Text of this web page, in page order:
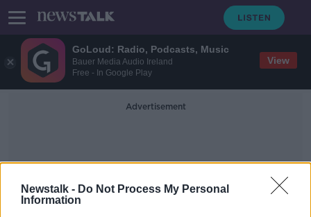
GoLoud: Radio, Podcasts, Music
Bauer Media Audio Ireland
Free - In Google Play
View
Newstalk - Do Not Process My Personal
Information
Advertisement